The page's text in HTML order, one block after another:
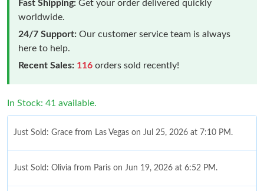
Fast Shipping: Get your order delivered quickly
worldwide.
24/7 Support: Our customer service team is always
here to help.
Recent Sales: 116 orders sold recently!
In Stock: 41 available.
Just Sold: Grace from Las Vegas on Jul 25, 2026 at 7:10 PM.
Just Sold: Olivia from Paris on Jun 19, 2026 at 6:52 PM.